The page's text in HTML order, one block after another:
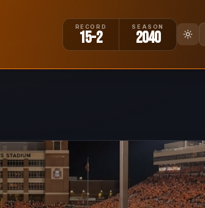
RECORD
15-2
SEASON
2040